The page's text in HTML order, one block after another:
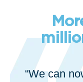
“We can